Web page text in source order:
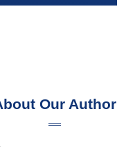
Our Author